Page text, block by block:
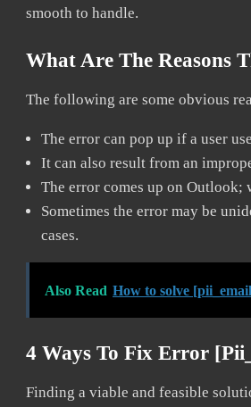
smooth to handle.
What Are The Reasons
The following are some obvious
The error can pop up if a user
It can also result from an
The error comes up on Outlook;
Sometimes the error may be
cases.
Also Read How to solve
4 Ways To Fix Error
Finding a viable and feasible